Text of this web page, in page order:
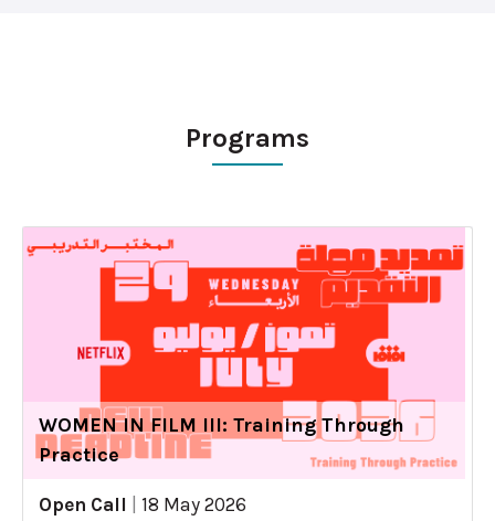
Programs
WOMEN IN FILM III: Training Through
Practice
Open Call
18 May 2026